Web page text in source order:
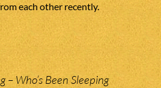
each other recently.
Who’s Been Sleeping